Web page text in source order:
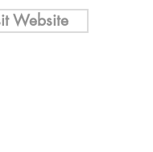
Website